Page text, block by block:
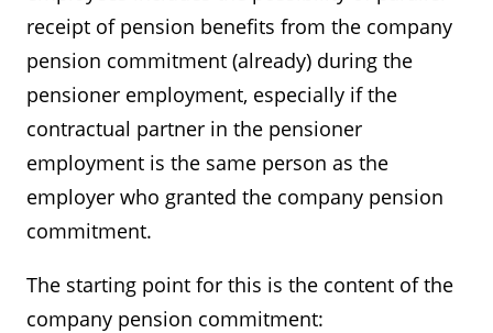
receipt of pension benefits from the company
pension commitment (already) during the
pensioner employment, especially if the
contractual partner in the pensioner
employment is the same person as the
employer who granted the company pension
commitment.
The starting point for this is the content of the
company pension commitment: